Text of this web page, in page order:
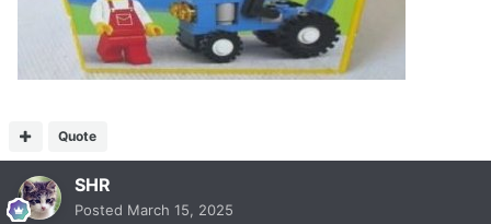
Quote
SHR
Posted March 15, 2025